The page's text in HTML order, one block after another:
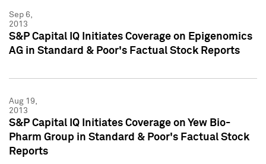
Sep 6,
2013
S&P Capital IQ Initiates Coverage on Epigenomics
AG in Standard & Poor's Factual Stock Reports
Aug 19,
2013
S&P Capital IQ Initiates Coverage on Yew Bio-
Pharm Group in Standard & Poor's Factual Stock
Reports